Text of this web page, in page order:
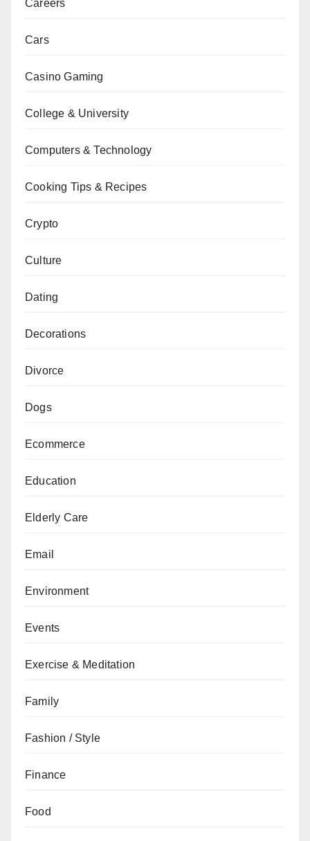
Careers
Cars
Casino Gaming
College & University
Computers & Technology
Cooking Tips & Recipes
Crypto
Culture
Dating
Decorations
Divorce
Dogs
Ecommerce
Education
Elderly Care
Email
Environment
Events
Exercise & Meditation
Family
Fashion / Style
Finance
Food